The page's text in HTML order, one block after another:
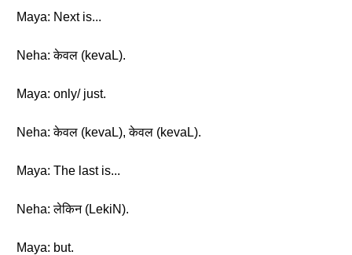
Maya: Next is...
Neha: केवल (kevaL).
Maya: only/ just.
Neha: केवल (kevaL), केवल (kevaL).
Maya: The last is...
Neha: लेकिन (LekiN).
Maya: but.